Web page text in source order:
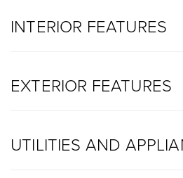
INTERIOR FEATURES
EXTERIOR FEATURES
UTILITIES AND